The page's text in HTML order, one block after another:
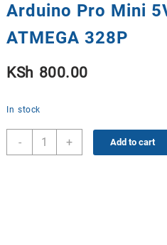
Arduino Pro Mini
ATMEGA 328P
KSh 800.00
In stock
-
Arduino + Add to cart